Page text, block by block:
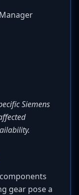
Siemens
gear pose a